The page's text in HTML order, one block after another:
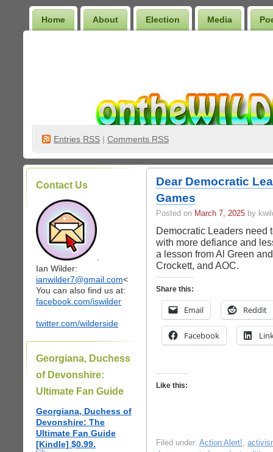
Home About Election Media
Entries RSS | Comments RSS
Contact Us
Ian Wilder:
ianwilder7@gmail.com<
You can also find us at:
facebook.com/iswilder
twitter.com/wilderside
Georgiana, Duchess
of Devonshire:
Ultimate Fan Guide
Georgiana, Duchess of
Devonshire: The
Ultimate Fan Guide
[Kindle] $0.99.
Dear Democratic
Games
Posted on March 7, 2025 by
Democratic Leaders need
with more defiance and
a lesson from Al Green
Crockett, and AOC.
Share this:
Email Reddit
Facebook
Like this:
Filed under: Action Alert!,